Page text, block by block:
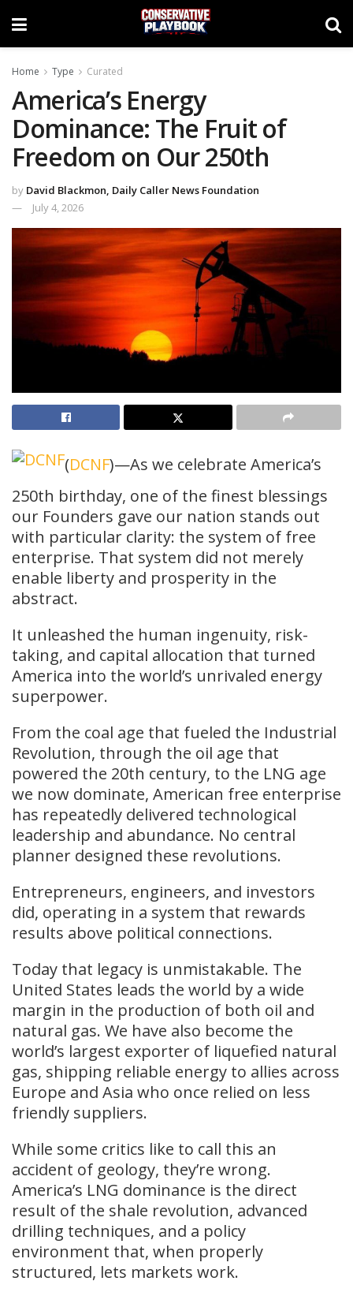
Home Type Curated
America’s Energy
Dominance: The Fruit of
Freedom on Our 250th
by David Blackmon, Daily Caller News Foundation
July 4, 2026
(DCNF)—As we celebrate America’s
250th birthday, one of the finest blessings
our Founders gave our nation stands out
with particular clarity: the system of free
enterprise. That system did not merely
enable liberty and prosperity in the
abstract.
It unleashed the human ingenuity, risk-
taking, and capital allocation that turned
America into the world’s unrivaled energy
superpower.
From the coal age that fueled the Industrial
Revolution, through the oil age that
powered the 20th century, to the LNG age
we now dominate, American free enterprise
has repeatedly delivered technological
leadership and abundance. No central
planner designed these revolutions.
Entrepreneurs, engineers, and investors
did, operating in a system that rewards
results above political connections.
Today that legacy is unmistakable. The
United States leads the world by a wide
margin in the production of both oil and
natural gas. We have also become the
world’s largest exporter of liquefied natural
gas, shipping reliable energy to allies across
Europe and Asia who once relied on less
friendly suppliers.
While some critics like to call this an
accident of geology, they’re wrong.
America’s LNG dominance is the direct
result of the shale revolution, advanced
drilling techniques, and a policy
environment that, when properly
structured, lets markets work.